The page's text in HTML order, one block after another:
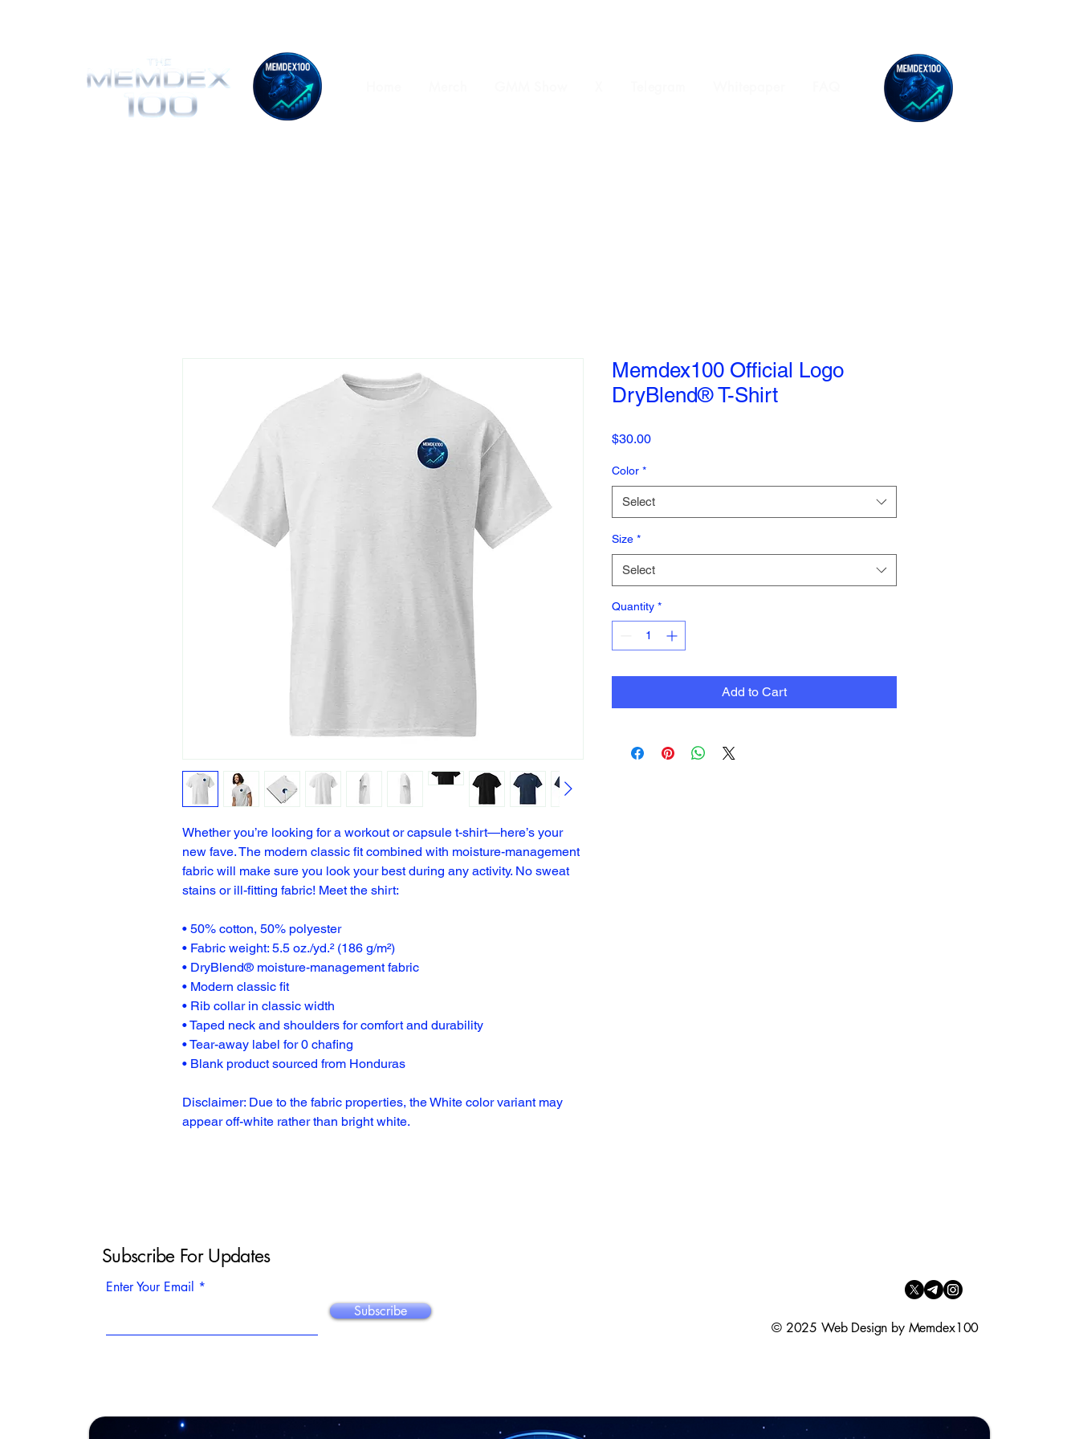
Whether you’re looking for a workout or capsule t-shirt—here’s your
new fave. The modern classic fit combined with moisture-management
fabric will make sure you look your best during any activity. No sweat
stains or ill-fitting fabric! Meet the shirt:
• 50% cotton, 50% polyester
• Fabric weight: 5.5 oz./yd.² (186 g/m²)
• DryBlend® moisture-management fabric
• Modern classic fit
• Rib collar in classic width
• Taped neck and shoulders for comfort and durability
• Tear-away label for 0 chafing
• Blank product sourced from Honduras
Disclaimer: Due to the fabric properties, the White color variant may
appear off-white rather than bright white.
Memdex100 Official Logo
DryBlend® T-Shirt
$30.00Price
Color *
Select
Size *
Select
Quantity *
Add to Cart
Subscribe For Updates
Enter Your Email
Subscribe
© 2025 Web Design by Memdex100